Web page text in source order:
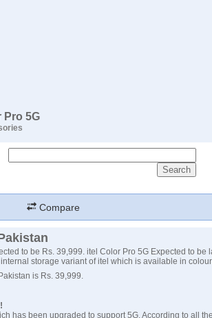
Pro 5G
Compare
to be Rs. 39,999. itel Color Pro 5G Expected to be
storage variant of itel which is available in
is Rs. 39,999.
has been upgraded to support 5G. According to all